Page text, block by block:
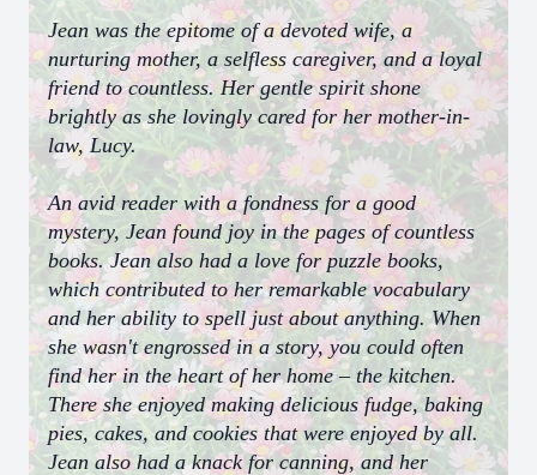
Jean was the epitome of a devoted wife, a
nurturing mother, a selfless caregiver, and a loyal
friend to countless. Her gentle spirit shone
brightly as she lovingly cared for her mother-in-
law, Lucy.
An avid reader with a fondness for a good
mystery, Jean found joy in the pages of countless
books. Jean also had a love for puzzle books,
which contributed to her remarkable vocabulary
and her ability to spell just about anything. When
she wasn't engrossed in a story, you could often
find her in the heart of her home – the kitchen.
There she enjoyed making delicious fudge, baking
pies, cakes, and cookies that were enjoyed by all.
Jean also had a knack for canning, and her